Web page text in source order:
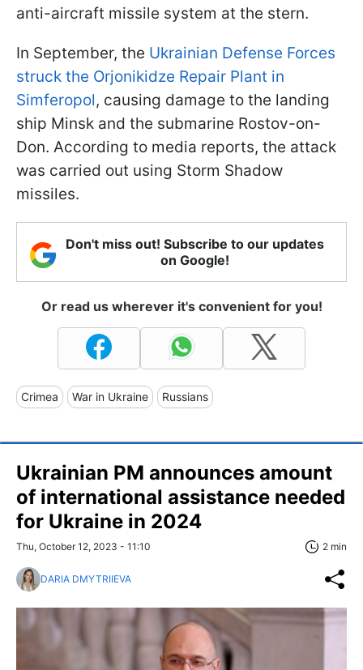
anti-aircraft missile system at the stern.
In September, the Ukrainian Defense Forces
struck the Orjonikidze Repair Plant in
Simferopol, causing damage to the landing
ship Minsk and the submarine Rostov-on-
Don. According to media reports, the attack
was carried out using Storm Shadow
missiles.
Don't miss out! Subscribe to our updates
on Google!
Or read us wherever it's convenient for you!
Crimea War in Ukraine Russians
Ukrainian PM announces amount
of international assistance needed
for Ukraine in 2024
Thu, October 12, 2023 - 11:10 2 min
DARIA DMYTRIIEVA